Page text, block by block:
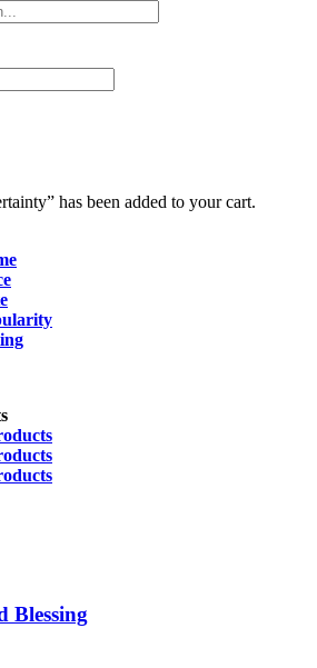
has been added to your cart.
Blessing